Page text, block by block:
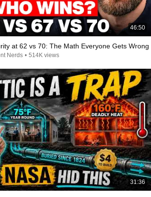
46:50
at 62 vs 70: The Math Everyone Gets Wrong
Nerds • 514K views
31:36